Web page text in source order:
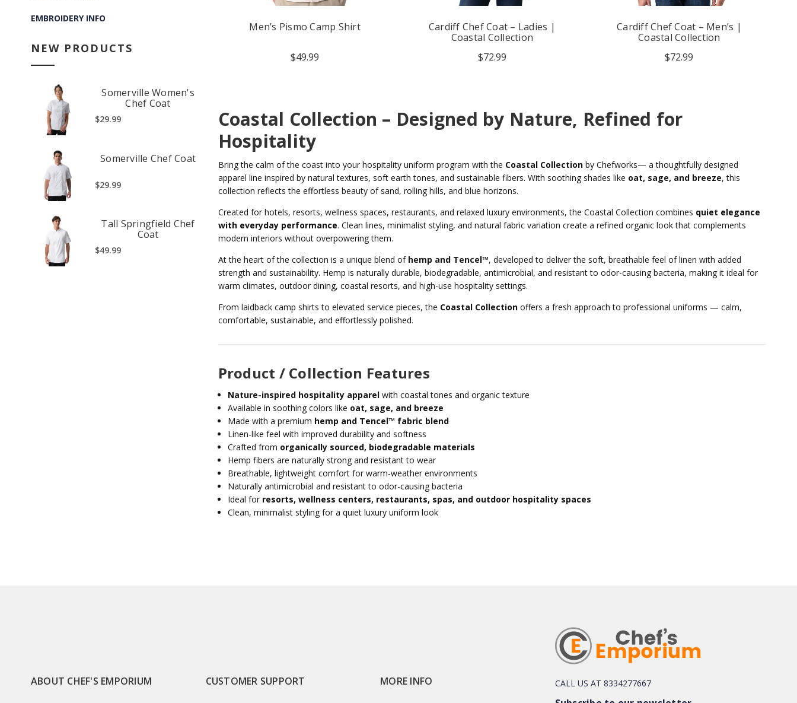
EMBROIDERY INFO
NEW PRODUCTS
Somerville Women's
Chef Coat
$29.99
Somerville Chef Coat
$29.99
Tall Springfield Chef
Coat
$49.99
Men’s Pismo Camp Shirt
$49.99
Cardiff Chef Coat – Ladies |
Coastal Collection
$72.99
Cardiff Chef Coat – Men’s |
Coastal Collection
$72.99
Coastal Collection – Designed by Nature, Refined for
Hospitality
Bring the calm of the coast into your hospitality uniform program with the Coastal Collectionby Chefworks— a thoughtfully designed
apparel line inspired by natural textures, soft earth tones, and sustainable fibers. With soothing shades like oat, sage, and breeze, this
collection reflects the effortless beauty of sand, rolling hills, and blue horizons.
Created for hotels, resorts, wellness spaces, restaurants, and relaxed luxury environments, the Coastal Collection combines quiet elegance
with everyday performance. Clean lines, minimalist styling, and natural fabric variation create a refined organic look that complements
modern interiors without overpowering them.
At the heart of the collection is a unique blend of hemp and Tencel™, developed to deliver the soft, breathable feel of linen with added
strength and sustainability. Hemp is naturally durable, biodegradable, antimicrobial, and resistant to odor-causing bacteria, making it ideal for
warm climates, outdoor dining, coastal resorts, and high-use hospitality settings.
From laidback camp shirts to elevated service pieces, the Coastal Collectionoffers a fresh approach to professional uniforms — calm,
comfortable, sustainable, and effortlessly polished.
Product / Collection Features
Nature-inspired hospitality apparelwith coastal tones and organic texture
Available in soothing colors like oat, sage, and breeze
Made with a premium hemp and Tencel™ fabric blend
Linen-like feel with improved durability and softness
Crafted from organically sourced, biodegradable materials
Hemp fibers are naturally strong and resistant to wear
Breathable, lightweight comfort for warm-weather environments
Naturally antimicrobial and resistant to odor-causing bacteria
Ideal for resorts, wellness centers, restaurants, spas, and outdoor hospitality spaces
Clean, minimalist styling for a quiet luxury uniform look
ABOUT CHEF'S EMPORIUM CUSTOMER SUPPORT MORE INFO CALL US AT 8334277667